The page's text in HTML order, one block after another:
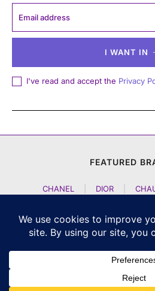
I WANT IN
I've read and accept the Privacy
FEATURED
CHANEL DIOR
JACOB AND CO | TAG HEUER
| NOMOS GLASHUETTE
F P
CZAPEK GENEVE |